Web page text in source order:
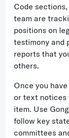
Code
team are
positions on
testimony and
reports that
others.
Once you
or text notices
item. Use
follow key
committees